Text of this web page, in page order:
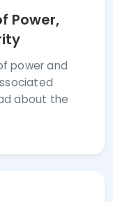
Power,
power and
about the